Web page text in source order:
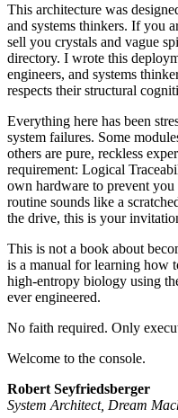
This architecture was
and systems thinkers. If you
sell you crystals and vague
directory. I wrote this
engineers, and systems
respects their structural
Everything here has been
system failures. Some
others are pure, reckless
requirement: Logical
own hardware to prevent
routine sounds like a
the drive, this is your
This is not a book about
is a manual for learning how
high-entropy biology using
ever engineered.
No faith required. Only
Welcome to the console.
Robert Seyfriedsberger
System Architect, Dream